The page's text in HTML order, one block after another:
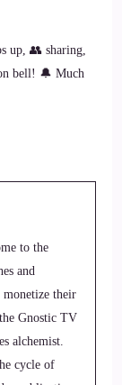
up, 👥 sharing,
bell! 🔔 Much
to the
and
their
Gnostic TV
alchemist.
cycle of